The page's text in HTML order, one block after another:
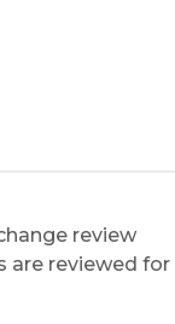
review
are reviewed for